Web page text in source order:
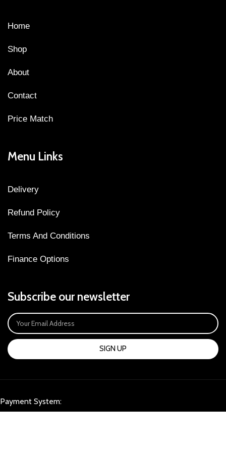
Home
Shop
About
Contact
Price Match
Menu Links
Delivery
Refund Policy
Terms And Conditions
Finance Options
Subscribe our newsletter
SIGN UP
Payment System: